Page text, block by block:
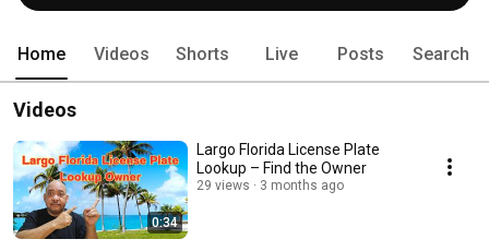
Home Videos Shorts Live Posts Search
Videos
0:34
Largo Florida License Plate
Lookup – Find the Owner
29 views 3 months ago